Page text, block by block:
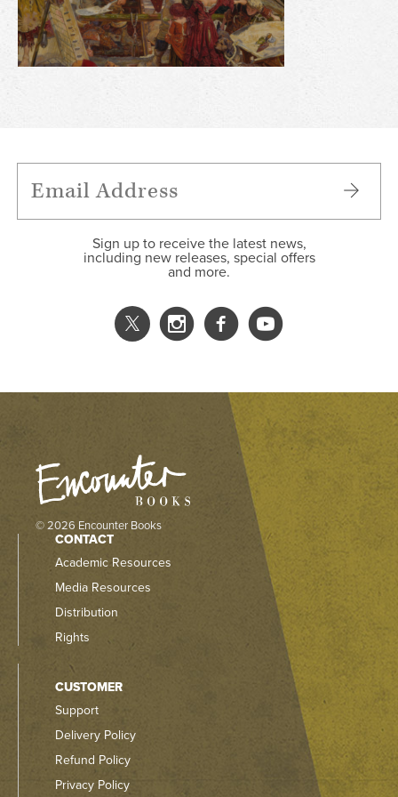
Sign up to receive the latest news,
including new releases, special offers
and more.
© 2026 Encounter Books
CONTACT
Academic Resources
Media Resources
Distribution
Rights
CUSTOMER
Support
Delivery Policy
Refund Policy
Privacy Policy